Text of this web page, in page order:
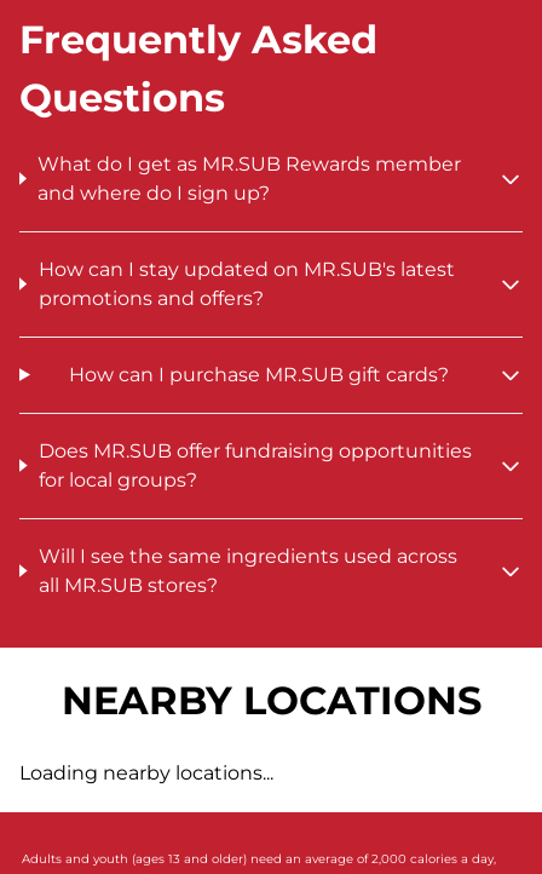
Frequently Asked
Questions
What do I get as MR.SUB Rewards member
and where do I sign up?
How can I stay updated on MR.SUB's latest
promotions and offers?
How can I purchase MR.SUB gift cards?
Does MR.SUB offer fundraising opportunities
for local groups?
Will I see the same ingredients used across
all MR.SUB stores?
NEARBY LOCATIONS
Loading nearby locations...
Adults and youth (ages 13 and older) need an average of 2,000 calories a day,